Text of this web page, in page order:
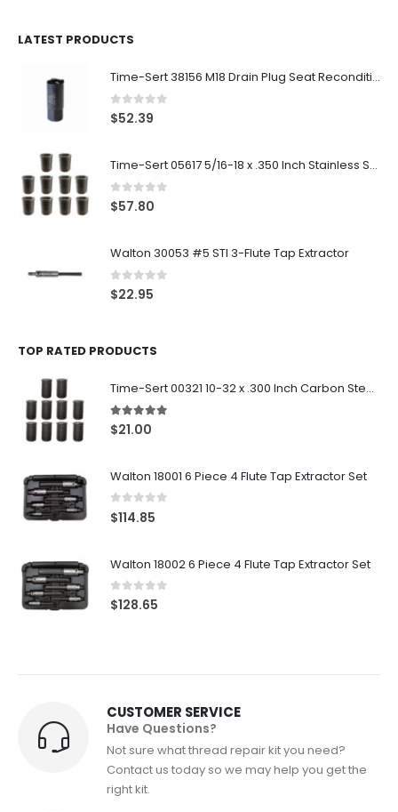
LATEST PRODUCTS
Time-Sert 38156 M18 Drain Plug Seat Reconditioner
0out of 5
$52.39
Time-Sert 05617 5/16-18 x .350 Inch Stainless Steel Insert
0out of 5
$57.80
Walton 30053 #5 STI 3-Flute Tap Extractor
0 out of 5
$22.95
TOP RATED PRODUCTS
Time-Sert 00321 10-32 x .300 Inch Carbon Steel Insert
5.00out of 5
$21.00
Walton 18001 6 Piece 4 Flute Tap Extractor Set
0out of 5
$114.85
Walton 18002 6 Piece 4 Flute Tap Extractor Set
0out of 5
$128.65
CUSTOMER SERVICE
Have Questions?
Not sure what thread repair kit you need?
Contact us today so we may help you get the
right kit.